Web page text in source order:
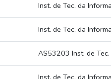
Inst. de Tec. da
Inst. de Tec. da
AS53203 Inst. de